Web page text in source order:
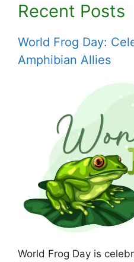
Recent Posts
World Frog Day:
Amphibian Allies
World Frog Day is